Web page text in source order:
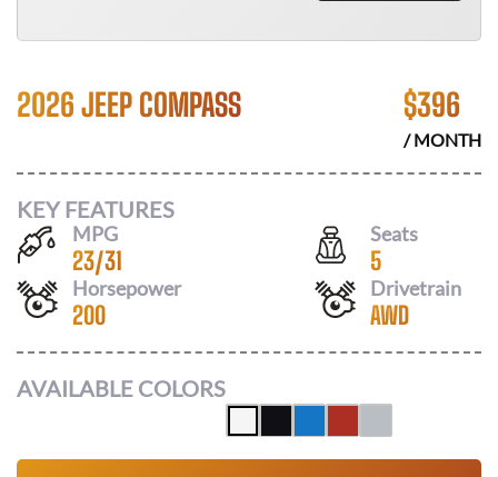
2026 JEEP COMPASS $396
/ MONTH
KEY FEATURES
MPG
23/31
Seats
5
Horsepower
200
Drivetrain
AWD
AVAILABLE COLORS